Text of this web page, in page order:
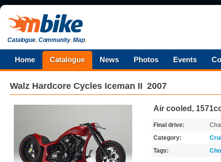
Catalogue.Community.Map.
Home Catalogue News Photos Events
Walz Hardcore Cycles Iceman II 2007
Air cooled,
Final drive:
Category:
Tags: